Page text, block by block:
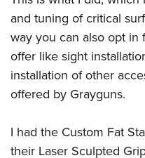
and tuning of critical
way you can also opt
offer like sight
installation of other
offered by Grayguns.
I had the Custom Fat
their Laser Sculpted